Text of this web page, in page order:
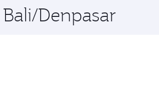
Denpasar